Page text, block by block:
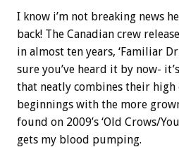
I know i’m not breaking news
back! The Canadian crew
in almost ten years, ‘Familiar
sure you’ve heard it by now-
that neatly combines their
beginnings with the more
found on 2009’s ‘Old Crows/
gets my blood pumping.